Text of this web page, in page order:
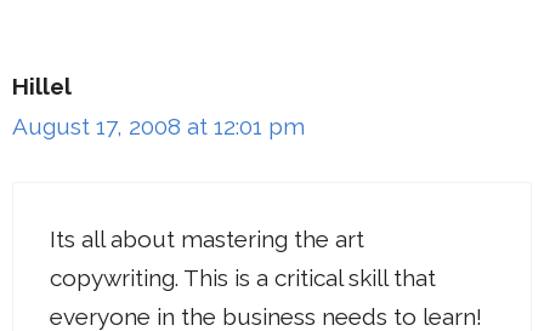
Hillel
August 17, 2008 at 12:01 pm
Its all about mastering the art
copywriting. This is a critical skill that
everyone in the business needs to learn!